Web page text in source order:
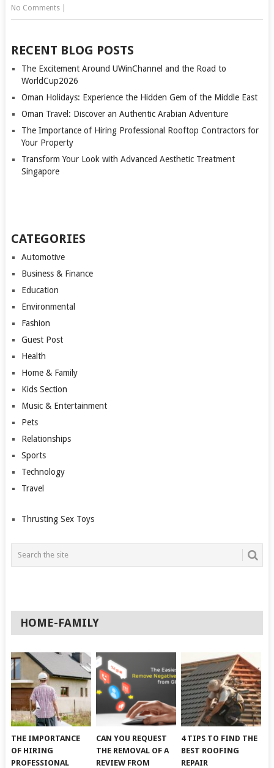
No Comments|
RECENT BLOG POSTS
The Excitement Around UWinChannel and the Road to
WorldCup2026
Oman Holidays: Experience the Hidden Gem of the Middle East
Oman Travel: Discover an Authentic Arabian Adventure
The Importance of Hiring Professional Rooftop Contractors for
Your Property
Transform Your Look with Advanced Aesthetic Treatment
Singapore
CATEGORIES
Automotive
Business & Finance
Education
Environmental
Fashion
Guest Post
Health
Home & Family
Kids Section
Music & Entertainment
Pets
Relationships
Sports
Technology
Travel
Thrusting Sex Toys
HOME-FAMILY
THE IMPORTANCE
OF HIRING
PROFESSIONAL
CAN YOU REQUEST
THE REMOVAL OF A
REVIEW FROM
4 TIPS TO FIND THE
BEST ROOFING
REPAIR